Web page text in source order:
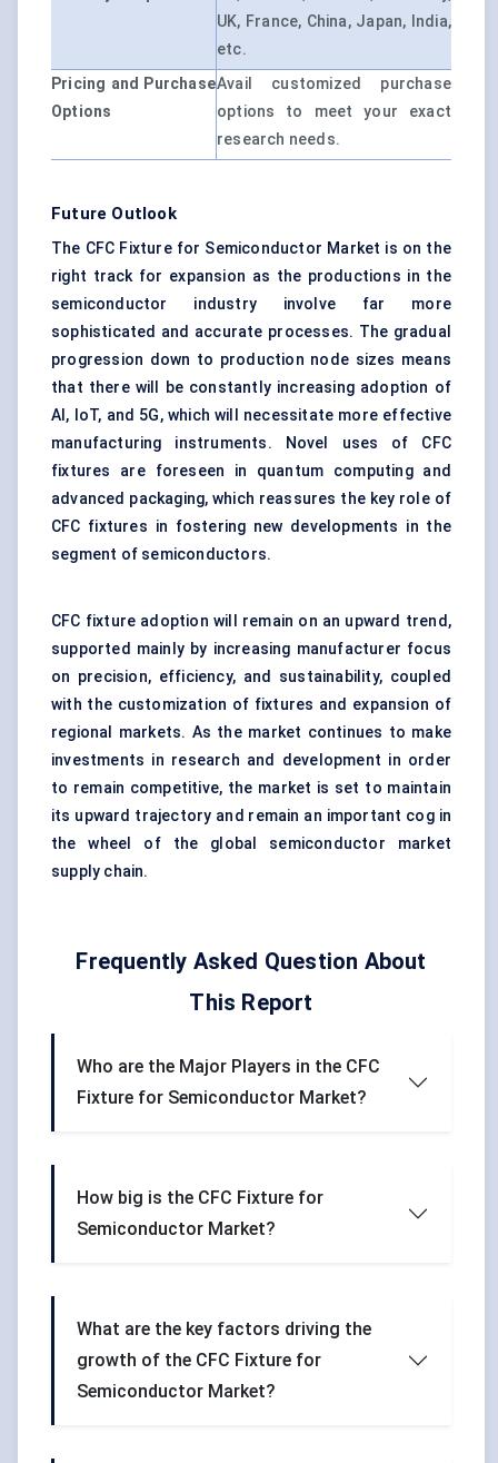
UK, France, China, Japan, India,
etc.
Pricing and Purchase
Options
Avail customized purchase
options to meet your exact
research needs.
Future Outlook
The CFC Fixture for Semiconductor Market is on the
right track for expansion as the productions in the
semiconductor industry involve far more
sophisticated and accurate processes. The gradual
progression down to production node sizes means
that there will be constantly increasing adoption of
AI, IoT, and 5G, which will necessitate more effective
manufacturing instruments. Novel uses of CFC
fixtures are foreseen in quantum computing and
advanced packaging, which reassures the key role of
CFC fixtures in fostering new developments in the
segment of semiconductors.
CFC fixture adoption will remain on an upward trend,
supported mainly by increasing manufacturer focus
on precision, efficiency, and sustainability, coupled
with the customization of fixtures and expansion of
regional markets. As the market continues to make
investments in research and development in order
to remain competitive, the market is set to maintain
its upward trajectory and remain an important cog in
the wheel of the global semiconductor market
supply chain.
Frequently Asked Question About
This Report
Who are the Major Players in the CFC
Fixture for Semiconductor Market?
How big is the CFC Fixture for
Semiconductor Market?
What are the key factors driving the
growth of the CFC Fixture for
Semiconductor Market?